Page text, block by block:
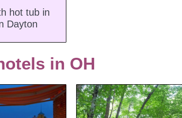
hot tub in
Dayton
in OH